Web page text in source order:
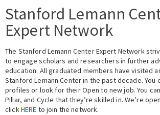
People
Library
Events
Fellowship Programs
Expert Network
Stanford Lemann
Expert Network
The Stanford Lemann Center Expert Network
to engage scholars and researchers in further
education. All graduated members have visited
Stanford Lemann Center in the past decade. You
profiles or look for their Open to new job. You
Pillar, and Cycle that they’re skilled in. We’re
clickHERE to join the network.